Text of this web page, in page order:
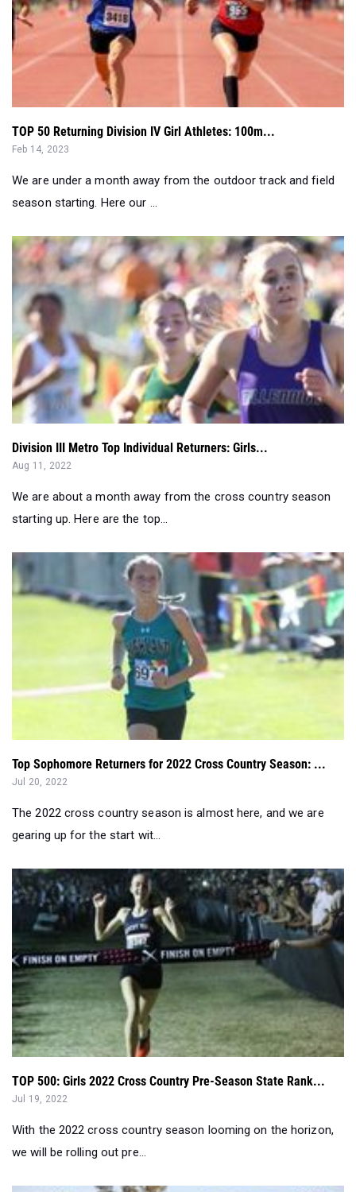
TOP 50 Returning Division IV Girl Athletes: 100m...
We are under a month away from the outdoor track and field
season starting. Here our ...
Division III Metro Top Individual Returners: Girls...
Aug 11, 2022
We are about a month away from the cross country season
starting up. Here are the top...
Top Sophomore Returners for 2022 Cross Country Season: ...
The 2022 cross country season is almost here, and we are
gearing up for the start wit...
TOP 500: Girls 2022 Cross Country Pre-Season State Rank...
Jul 19, 2022
With the 2022 cross country season looming on the horizon,
we will be rolling out pre...